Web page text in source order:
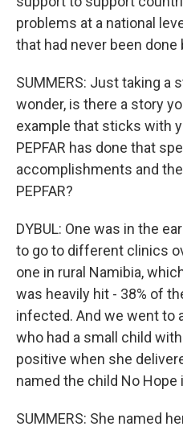
problems at a national
that had never been done
SUMMERS: Just taking a
wonder, is there a story
example that sticks with
PEPFAR has done that
accomplishments and
PEPFAR?
DYBUL: One was in the
to go to different clinics
one in rural Namibia,
was heavily hit - 38% of
infected. And we went to
who had a small child
positive when she
named the child No Hope
SUMMERS: She named